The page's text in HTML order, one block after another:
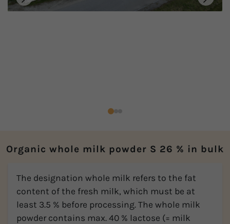
Organic whole milk powder S 26 % in bulk
The designation whole milk refers to the fat
content of the fresh milk, which must be at
least 3.5 % before processing. The whole milk
powder contains max. 40 % lactose (= milk